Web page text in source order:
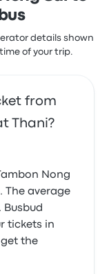
details shown
of your trip.
from
Thani?
Nong
The average
tickets in
the